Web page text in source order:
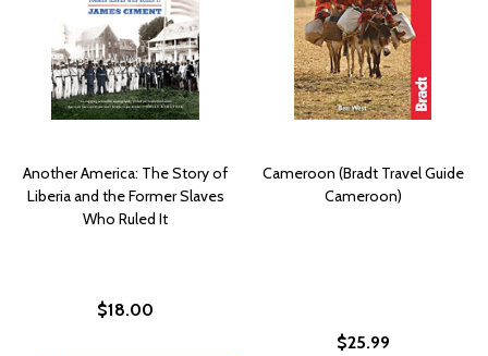
Another America: The Story of
Liberia and the Former Slaves
Who Ruled It
$18.00
Cameroon (Bradt Travel Guide
Cameroon)
$25.99